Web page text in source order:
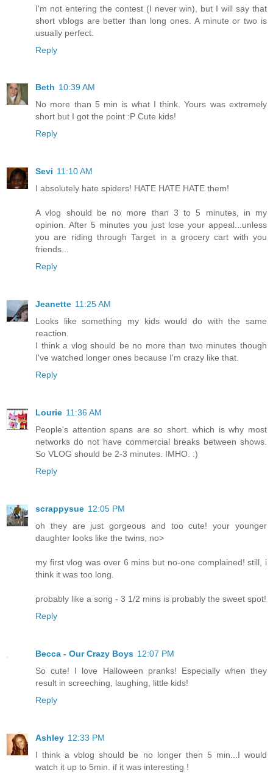
I'm not entering the contest (I never win), but I will say that
short vblogs are better than long ones. A minute or two is
usually perfect.
Reply
Beth 10:39 AM
No more than 5 min is what I think. Yours was extremely
short but I got the point :P Cute kids!
Reply
Sevi 11:10 AM
I absolutely hate spiders! HATE HATE HATE them!
A vlog should be no more than 3 to 5 minutes, in my
opinion. After 5 minutes you just lose your appeal...unless
you are riding through Target in a grocery cart with you
friends...
Reply
Jeanette 11:25 AM
Looks like something my kids would do with the same
reaction.
I think a vlog should be no more than two minutes though
I've watched longer ones because I'm crazy like that.
Reply
Lourie 11:36 AM
People's attention spans are so short. which is why most
networks do not have commercial breaks between shows.
So VLOG should be 2-3 minutes. IMHO. :)
Reply
scrappysue 12:05 PM
oh they are just gorgeous and too cute! your younger
daughter looks like the twins, no>
my first vlog was over 6 mins but no-one complained! still, i
think it was too long.
probably like a song - 3 1/2 mins is probably the sweet spot!
Reply
Becca - Our Crazy Boys 12:07 PM
So cute! I love Halloween pranks! Especially when they
result in screeching, laughing, little kids!
Reply
Ashley 12:33 PM
I think a vblog should be no longer then 5 min...I would
watch it up to 5min. if it was interesting !